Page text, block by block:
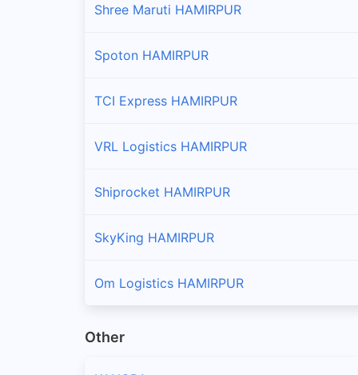
Shree Maruti HAMIRPUR
Spoton HAMIRPUR
TCI Express HAMIRPUR
VRL Logistics HAMIRPUR
Shiprocket HAMIRPUR
SkyKing HAMIRPUR
Om Logistics HAMIRPUR
Other